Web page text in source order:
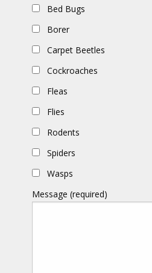
Bed Bugs
Borer
Carpet Beetles
Cockroaches
Fleas
Flies
Rodents
Spiders
Wasps
Message (required)